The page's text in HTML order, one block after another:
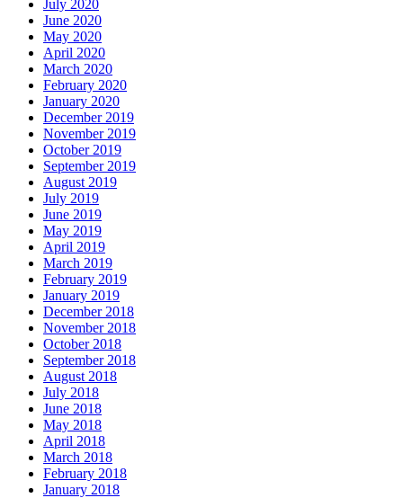
July 2020
June 2020
May 2020
April 2020
March 2020
February 2020
January 2020
December 2019
November 2019
October 2019
September 2019
August 2019
July 2019
June 2019
May 2019
April 2019
March 2019
February 2019
January 2019
December 2018
November 2018
October 2018
September 2018
August 2018
July 2018
June 2018
May 2018
April 2018
March 2018
February 2018
January 2018